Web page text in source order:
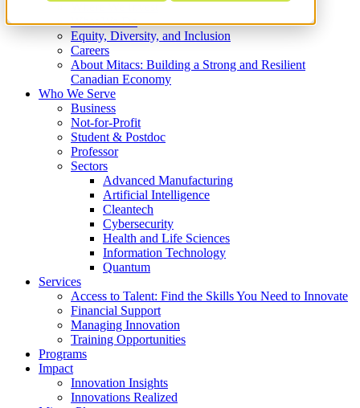
What We Do
Equity, Diversity, and Inclusion
Careers
About Mitacs: Building a Strong and Resilient
Canadian Economy
Who We Serve
Business
Not-for-Profit
Student & Postdoc
Professor
Sectors
Advanced Manufacturing
Artificial Intelligence
Cleantech
Cybersecurity
Health and Life Sciences
Information Technology
Quantum
Services
Access to Talent: Find the Skills You Need to Innovate
Financial Support
Managing Innovation
Training Opportunities
Programs
Impact
Innovation Insights
Innovations Realized